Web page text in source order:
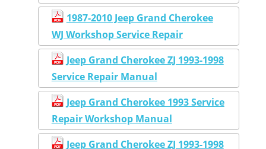
1987-2010 Jeep Grand Cherokee
WJ Workshop Service Repair
Jeep Grand Cherokee ZJ 1993-1998
Service Repair Manual
Jeep Grand Cherokee 1993 Service
Repair Workshop Manual
Jeep Grand Cherokee ZJ 1993-1998